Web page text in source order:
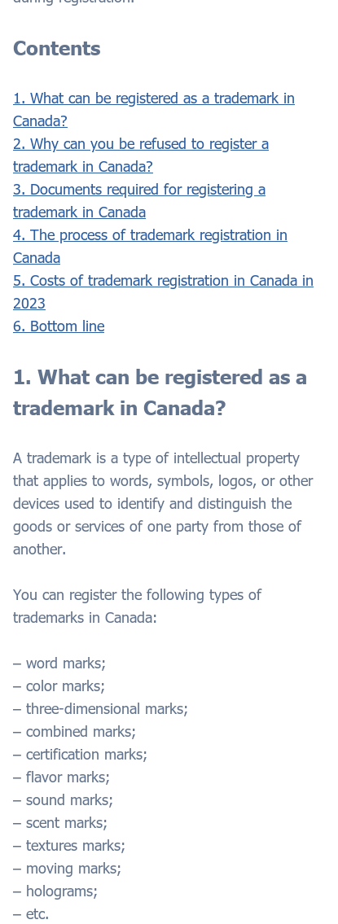
Contents
1. What can be registered as a trademark in
Canada?
2. Why can you be refused to register a
trademark in Canada?
3. Documents required for registering a
trademark in Canada
4. The process of trademark registration in
Canada
5. Costs of trademark registration in Canada in
2023
6. Bottom line
1. What can be registered as a
trademark in Canada?
A trademark is a type of intellectual property
that applies to words, symbols, logos, or other
devices used to identify and distinguish the
goods or services of one party from those of
another.
You can register the following types of
trademarks in Canada:
– word marks;
– color marks;
– three-dimensional marks;
– combined marks;
– certification marks;
– flavor marks;
– sound marks;
– scent marks;
– textures marks;
– moving marks;
– holograms;
– etc.